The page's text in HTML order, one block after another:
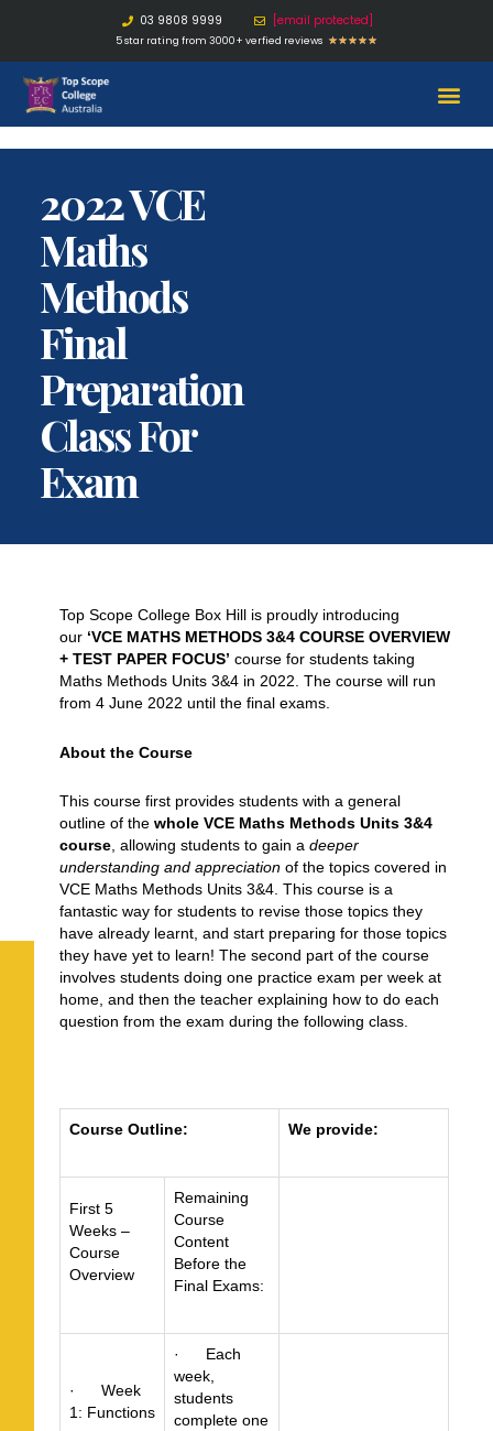
03 9808 9999 [email protected]
5 star rating from 3000+ verfied reviews ★★★★★
2022 VCE
Maths
Methods
Final
Preparation
Class For
Exam
Top Scope College Box Hill is proudly introducing
our ‘VCE MATHS METHODS 3&4 COURSE OVERVIEW
+ TEST PAPER FOCUS’ course for students taking
Maths Methods Units 3&4 in 2022. The course will run
from 4 June 2022 until the final exams.
About the Course
This course first provides students with a general
outline of the whole VCE Maths Methods Units 3&4
course, allowing students to gain a deeper
understanding and appreciationof the topics covered in
VCE Maths Methods Units 3&4. This course is a
fantastic way for students to revise those topics they
have already learnt, and start preparing for those topics
they have yet to learn! The second part of the course
involves students doing one practice exam per week at
home, and then the teacher explaining how to do each
question from the exam during the following class.
Course Outline: We provide:
First 5
Weeks –
Course
Overview
Remaining
Course
Content
Before the
Final Exams:
· Week
1: Functions
· Each
week,
students
complete one